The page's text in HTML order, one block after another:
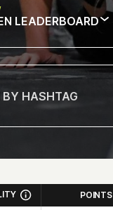
LEADERBOARD
POINTS